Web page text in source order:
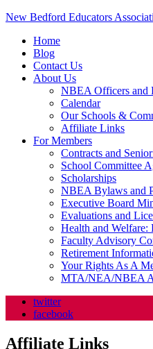
New Bedford Educators
Home
Blog
Contact Us
About Us
NBEA Officers and
Calendar
Our Schools &
Affiliate Links
For Members
Contracts and
School Committee
Scholarships
NBEA Bylaws and
Executive Board
Evaluations and
Health and Welfare:
Faculty Advisory
Retirement
Your Rights As A
MTA/NEA/NBEA
twitter
facebook
Affiliate Links